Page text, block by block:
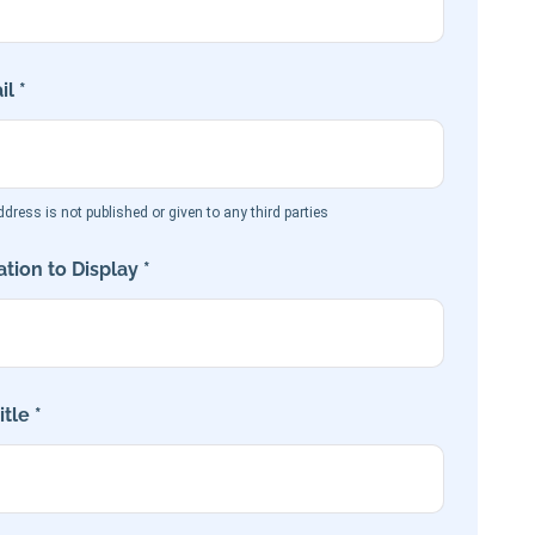
*
is not published or given to any third parties
to Display *
*